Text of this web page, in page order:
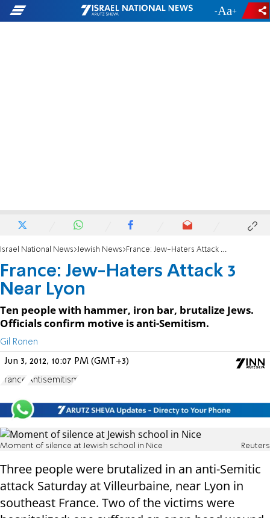
- +
Israel National News Jewish News France: Jew-Haters Attack 3 Near Lyon
France: Jew-Haters Attack 3
Near Lyon
Ten people with hammer, iron bar, brutalize Jews.
Officials confirm motive is anti-Semitism.
Gil Ronen
Jun 3, 2012, 10:07 PM (GMT+3)
France Antisemitism
Moment of silence at Jewish school in Nice Reuters
Three people were brutalized in an anti-Semitic
attack Saturday at Villeurbaine, near Lyon in
southeast France. Two of the victims were